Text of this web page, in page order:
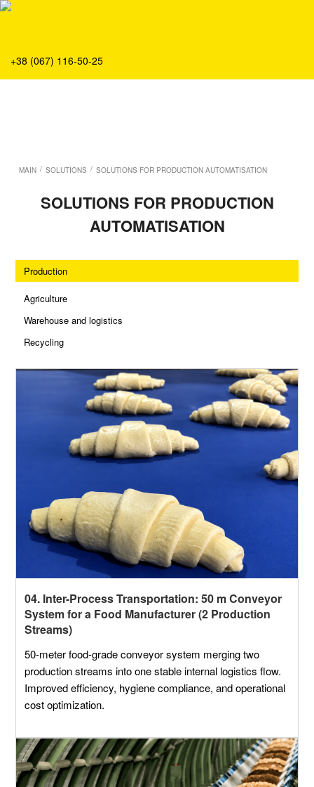
+38 (067) 116-50-25
About
Service
Solution
News
MAIN / SOLUTIONS / SOLUTIONS FOR PRODUCTION AUTOMATISATION
SOLUTIONS FOR PRODUCTION
AUTOMATISATION
Production
Agriculture
Warehouse and logistics
Recycling
04. Inter-Process Transportation: 50 m Conveyor
System for a Food Manufacturer (2 Production
Streams)
50-meter food-grade conveyor system merging two
production streams into one stable internal logistics flow.
Improved efficiency, hygiene compliance, and operational
cost optimization.